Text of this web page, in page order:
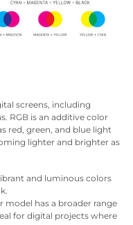
screens, including
RGB is an additive color
red, green, and blue light
lighter and brighter as
and luminous colors
model has a broader range
for digital projects where